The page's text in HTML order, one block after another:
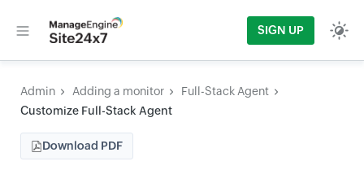
SIGN UP
Admin Adding a monitor
Full-Stack Agent
Customize Full-Stack Agent
Download PDF